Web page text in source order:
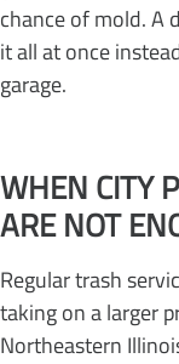
chance of mold. A
it all at once
garage.
WHEN CITY
ARE NOT
Regular trash
taking on a larger
Northeastern